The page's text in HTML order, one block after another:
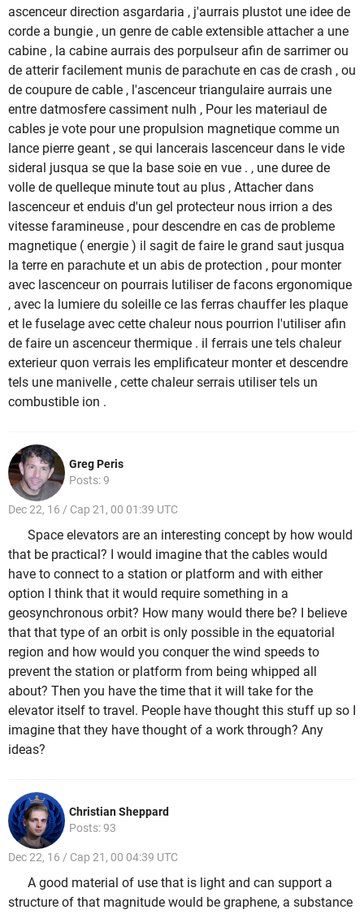
ascenceur direction asgardaria , j'aurrais plustot une idee de
corde a bungie , un genre de cable extensible attacher a une
cabine , la cabine aurrais des porpulseur afin de sarrimer ou
de atterir facilement munis de parachute en cas de crash , ou
de coupure de cable , l'ascenceur triangulaire aurrais une
entre datmosfere cassiment nulh , Pour les materiaul de
cables je vote pour une propulsion magnetique comme un
lance pierre geant , se qui lancerais lascenceur dans le vide
sideral jusqua se que la base soie en vue . , une duree de
volle de quelleque minute tout au plus , Attacher dans
lascenceur et enduis d'un gel protecteur nous irrion a des
vitesse faramineuse , pour descendre en cas de probleme
magnetique ( energie ) il sagit de faire le grand saut jusqua
la terre en parachute et un abis de protection , pour monter
avec lascenceur on pourrais lutiliser de facons ergonomique
, avec la lumiere du soleille ce las ferras chauffer les plaque
et le fuselage avec cette chaleur nous pourrion l'utiliser afin
de faire un ascenceur thermique . il ferrais une tels chaleur
exterieur quon verrais les emplificateur monter et descendre
tels une manivelle , cette chaleur serrais utiliser tels un
combustible ion .
Greg Peris
Posts: 9
Dec 22, 16 / Cap 21, 00 01:39 UTC
Space elevators are an interesting concept by how would
that be practical? I would imagine that the cables would
have to connect to a station or platform and with either
option I think that it would require something in a
geosynchronous orbit? How many would there be? I believe
that that type of an orbit is only possible in the equatorial
region and how would you conquer the wind speeds to
prevent the station or platform from being whipped all
about? Then you have the time that it will take for the
elevator itself to travel. People have thought this stuff up so I
imagine that they have thought of a work through? Any
ideas?
Christian Sheppard
Posts: 93
Dec 22, 16 / Cap 21, 00 04:39 UTC
A good material of use that is light and can support a
structure of that magnitude would be graphene, a substance